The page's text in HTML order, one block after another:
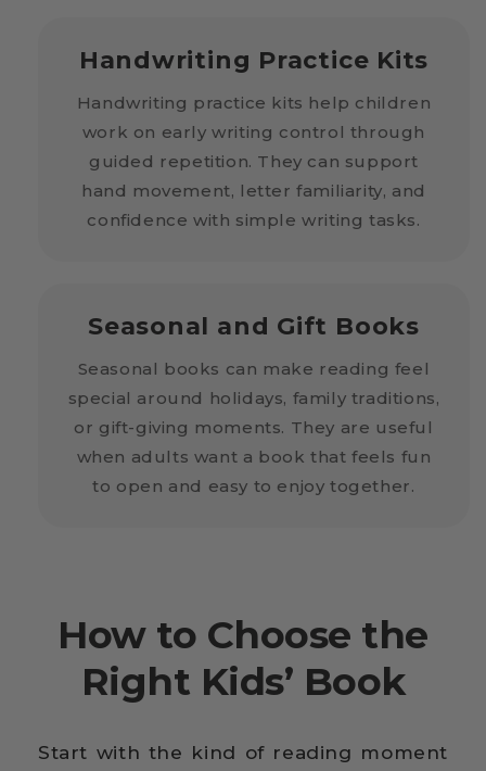
Handwriting Practice Kits
Handwriting practice kits help children
work on early writing control through
guided repetition. They can support
hand movement, letter familiarity, and
confidence with simple writing tasks.
Seasonal and Gift Books
Seasonal books can make reading feel
special around holidays, family traditions,
or gift-giving moments. They are useful
when adults want a book that feels fun
to open and easy to enjoy together.
How to Choose the
Right Kids’ Book
Start with the kind of reading moment